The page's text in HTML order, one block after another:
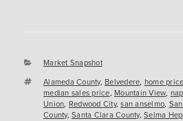
Categories
Market Snapshot
Tags
Alameda County, Belvedere, home
median sales price, Mountain View,
Union, Redwood City,san anselmo,
County, Santa Clara County, Selma